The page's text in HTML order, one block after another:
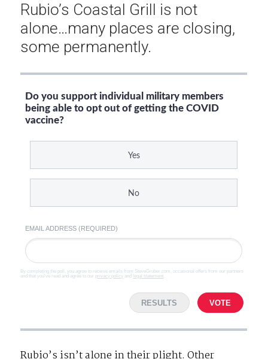
Rubio’s Coastal Grill is not
alone…many places are closing,
some permanently.
Do you support individual military members
being able to opt out of getting the COVID
vaccine?
Yes
No
EMAIL ADDRESS (REQUIRED)
By completing the poll, you agree to receive emails from SteveGruber.com, occasional offers from our partners
and that you've read and agree to our privacy policy and legal statement
RESULTS VOTE
Rubio’s isn’t alone in their plight. Other